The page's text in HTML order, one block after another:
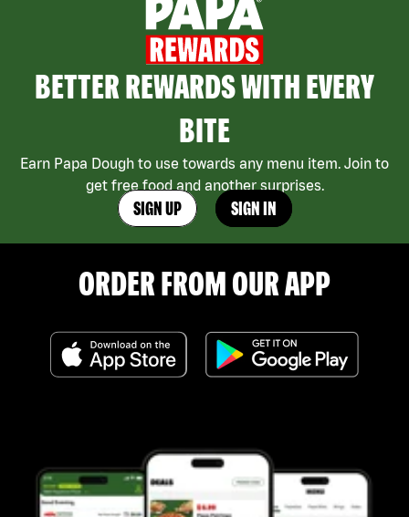
BETTER REWARDS WITH EVERY
BITE
Earn Papa Dough to use towards any menu item. Join to
get free food and another surprises.
SIGN UP SIGN IN
ORDER FROM OUR APP